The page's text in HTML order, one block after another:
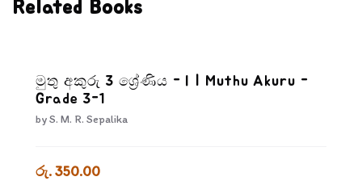
Related Books
මුතු අකුරු 3 ශ්‍රේණිය - I | Muthu Akuru -
Grade 3-1
byS. M. R. Sepalika
රු. 350.00